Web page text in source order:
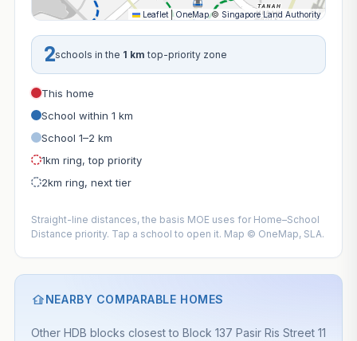
Leaflet | OneMap© Singapore Land Authority
2schools in the 1 km top-priority zone
This home
School within 1 km
School 1–2 km
1km ring, top priority
2km ring, next tier
Straight-line distances, the basis MOE uses for Home–School
Distance priority. Tap a school to open it. Map © OneMap, SLA.
NEARBY COMPARABLE HOMES
Other HDB blocks closest to Block 137 Pasir Ris Street 11